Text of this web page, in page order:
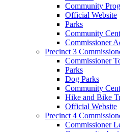
Community
Official Website
Parks
Community
Commissioner
Precinct 3
Commissioner
Parks
Dog Parks
Community
Hike and Bike
Official Website
Precinct 4
Commissioner